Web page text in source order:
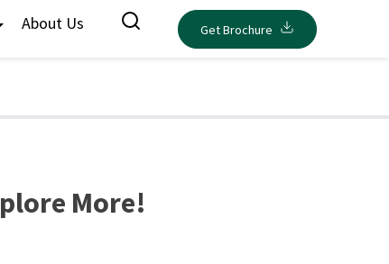
About Us Get Brochure
More!